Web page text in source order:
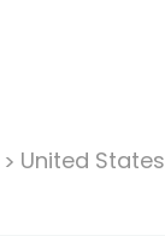
United States